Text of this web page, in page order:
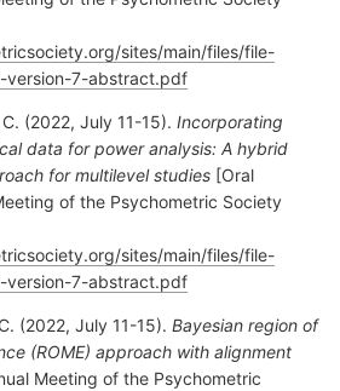
sites/main/files/file-
version-7-abstract.pdf
(2022, July 11-15). Incorporating
data for power analysis: A hybrid
for multilevel studies [Oral
of the Psychometric Society
sites/main/files/file-
version-7-abstract.pdf
(2022, July 11-15). Bayesian region of
(ROME) approach with alignment
Meeting of the Psychometric